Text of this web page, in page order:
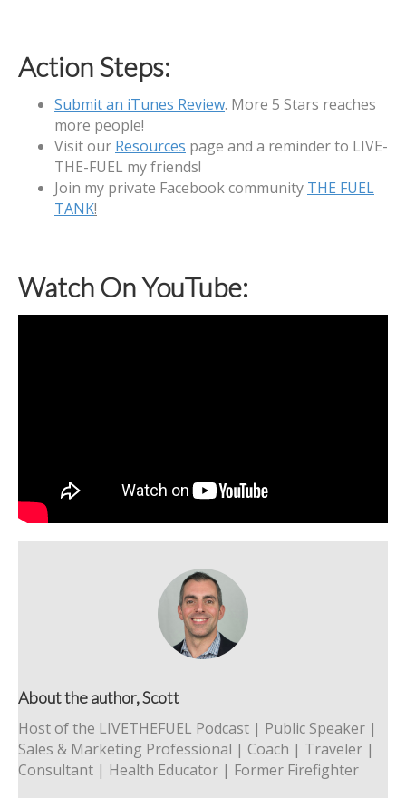
Action Steps:
Submit an iTunes Review. More 5 Stars reaches
more people!
Visit our Resources page and a reminder to LIVE-
THE-FUEL my friends!
Join my private Facebook community THE FUEL
TANK!
Watch On YouTube:
About the author, Scott
Host of the LIVETHEFUEL Podcast | Public Speaker |
Sales & Marketing Professional | Coach | Traveler |
Consultant | Health Educator | Former Firefighter